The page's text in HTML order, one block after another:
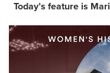
Today’s feature is